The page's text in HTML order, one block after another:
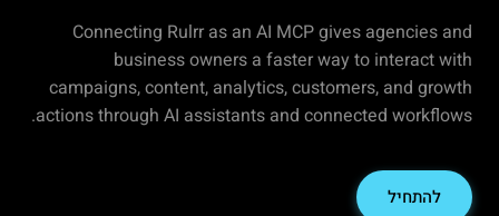
Connecting Rulrr as an AI MCP gives agencies and
business owners a faster way to interact with
campaigns, content, analytics, customers, and growth
actions through AI assistants and connected workflows.
להתחיל